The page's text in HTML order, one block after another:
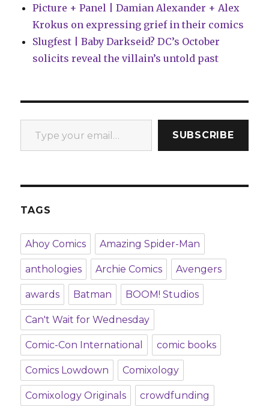
Picture + Panel | Damian Alexander + Alex
Krokus on expressing grief in their comics
Slugfest | Baby Darkseid? DC’s October
solicits reveal the villain’s untold past
Type your email…
SUBSCRIBE
TAGS
Ahoy Comics Amazing Spider-Man
anthologies Archie Comics Avengers
awards Batman BOOM! Studios
Can't Wait for Wednesday
Comic-Con International comic books
Comics Lowdown Comixology
Comixology Originals crowdfunding